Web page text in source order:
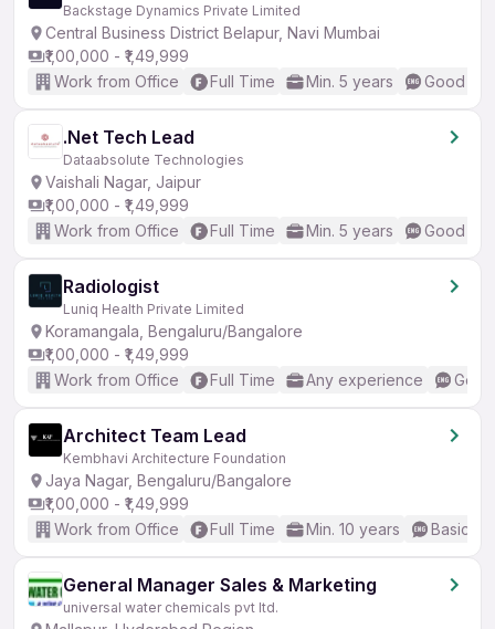
Backstage Dynamics Private Limited
Central Business District Belapur, Navi Mumbai
₹1,00,000 - ₹1,49,999
Work from Office
Full Time Min. 5 years Good
.Net Tech Lead
Dataabsolute Technologies
Vaishali Nagar, Jaipur
₹1,00,000 - ₹1,49,999
Work from Office
Full Time Min. 5 years Good
Radiologist
Luniq Health Private Limited
Koramangala, Bengaluru/Bangalore
₹1,00,000 - ₹1,49,999
Work from Office
Full Time Any experience
Architect Team Lead
Kembhavi Architecture Foundation
Jaya Nagar, Bengaluru/Bangalore
₹1,00,000 - ₹1,49,999
Work from Office
Full Time Min. 10 years Basic
General Manager Sales & Marketing
universal water chemicals pvt ltd.